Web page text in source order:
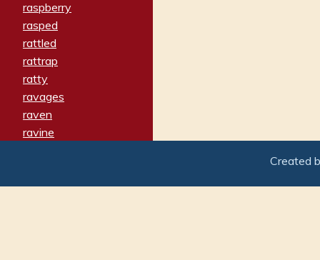
raspberry
rasped
rattled
rattrap
ratty
ravages
raven
ravine
reach
Created